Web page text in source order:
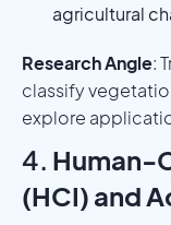
agricultural
Research Angle:
classify
explore
4. Human-
(HCI) and